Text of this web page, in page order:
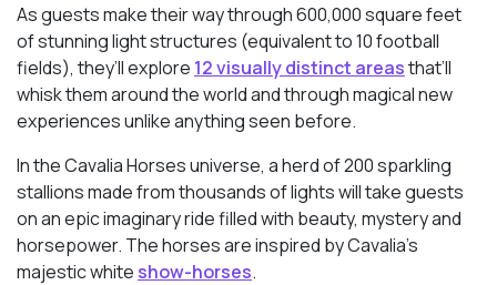
As guests make their way through 600,000 square feet
of stunning light structures (equivalent to 10 football
fields), they’ll explore 12 visually distinct areasthat’ll
whisk them around the world and through magical new
experiences unlike anything seen before.
In the Cavalia Horses universe, a herd of 200 sparkling
stallions made from thousands of lights will take guests
on an epic imaginary ride filled with beauty, mystery and
horsepower. The horses are inspired by Cavalia’s
majestic white show-horses.